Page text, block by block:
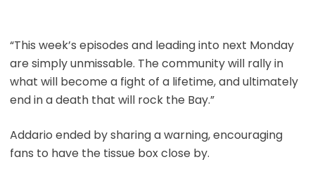
“This week’s episodes and leading into next Monday
are simply unmissable. The community will rally in
what will become a fight of a lifetime, and ultimately
end in a death that will rock the Bay.”
Addario ended by sharing a warning, encouraging
fans to have the tissue box close by.